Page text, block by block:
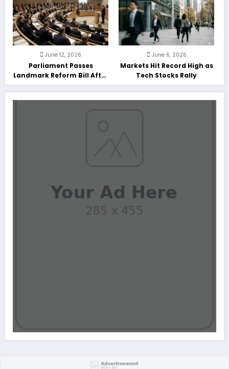
June 12, 2026
Parliament Passes
Landmark Reform Bill After
Marathon Debate
June 6, 2026
Markets Hit Record High as
Tech Stocks Rally